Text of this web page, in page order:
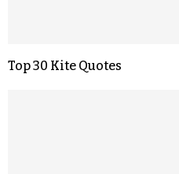
Top 30 Kite Quotes